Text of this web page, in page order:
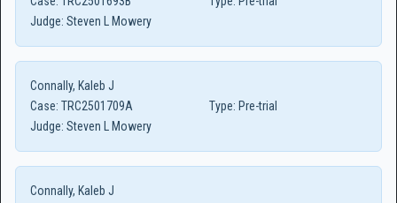
Judge: Steven L Mowery
Connally, Kaleb J
Case: TRC2501709A Type: Pre-trial
Judge: Steven L Mowery
Connally, Kaleb J